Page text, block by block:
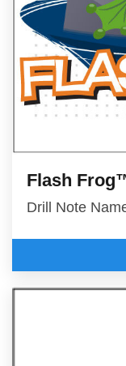
Flash
Drill Note